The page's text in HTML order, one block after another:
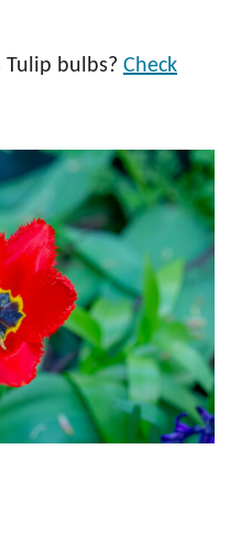
Tulip bulbs? Check